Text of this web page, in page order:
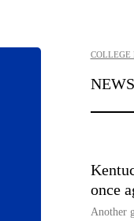
COLLEGE
NEWS
once
Another